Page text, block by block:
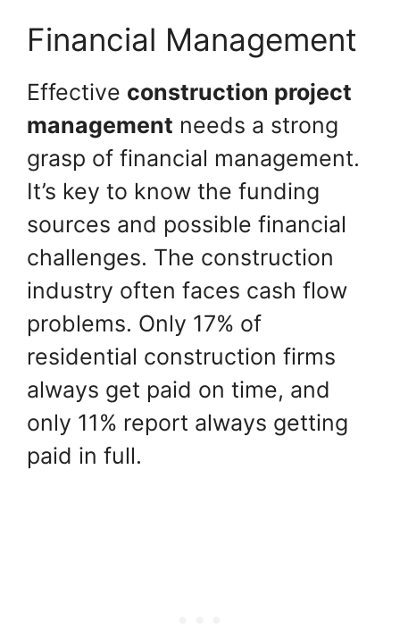
Financial Management
Effective construction project
management needs a strong
grasp of financial management.
It’s key to know the funding
sources and possible financial
challenges. The construction
industry often faces cash flow
problems. Only 17% of
residential construction firms
always get paid on time, and
only 11% report always getting
paid in full.